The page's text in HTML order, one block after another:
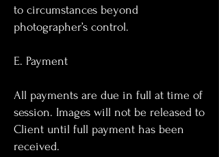
to circumstances beyond
photographer’s control.
E. Payment
All payments are due in full at time of
session. Images will not be released to
Client until full payment has been
received.